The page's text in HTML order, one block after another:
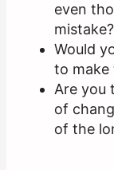
even
mistake?
Would
to make
Are you
of
of the